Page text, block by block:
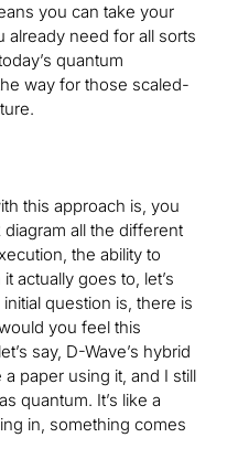
you can take your
already need for all sorts
quantum
way for those scaled-
this approach is, you
all the different
the ability to
actually goes to, let’s
question is, there is
you feel this
say, D-Wave’s hybrid
a paper using it, and I still
quantum. It’s like a
in, something comes